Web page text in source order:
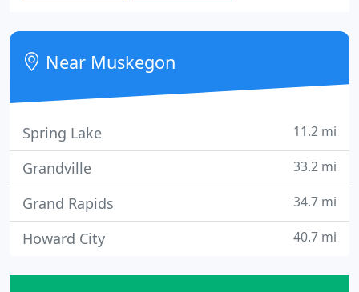
Muskegon area. Our impressive showroom and
repair facility is conveniently located at 1841 E.
Apple Ave. (4 blocks east of
Near Muskegon
Spring Lake 11.2 mi
Grandville 33.2 mi
Grand Rapids 34.7 mi
Howard City 40.7 mi